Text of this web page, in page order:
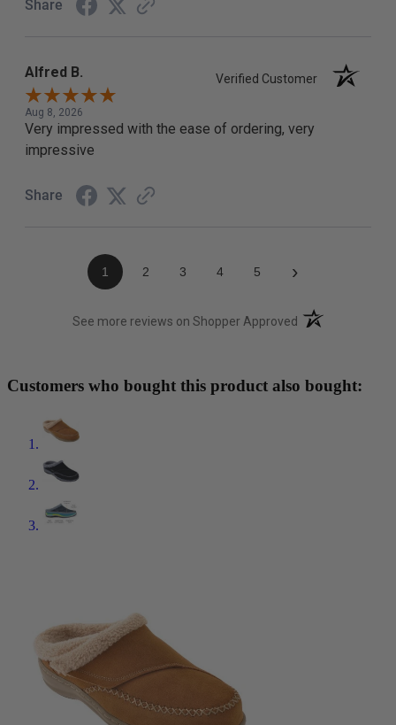
Share
Alfred B. Verified Customer
Aug 8, 2026
Very impressed with the ease of ordering, very
impressive
Share
1 2 3 4 5 ›
See more reviews on Shopper Approved (opens in a new
Customers who bought this product also bought: